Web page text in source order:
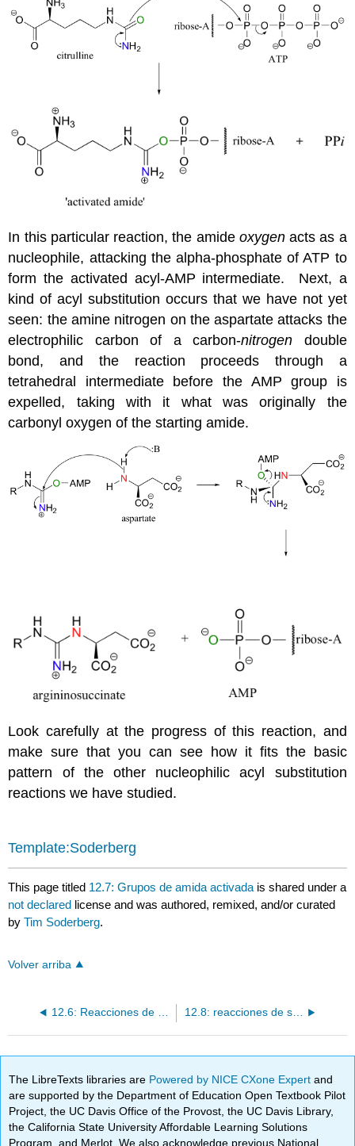
In this particular reaction, the amide oxygenacts as a
nucleophile, attacking the alpha-phosphate of ATP to
form the activated acyl-AMP intermediate. Next, a
kind of acyl substitution occurs that we have not yet
seen: the amine nitrogen on the aspartate attacks the
electrophilic carbon of a carbon-nitrogen double
bond, and the reaction proceeds through a
tetrahedral intermediate before the AMP group is
expelled, taking with it what was originally the
carbonyl oxygen of the starting amide.
Look carefully at the progress of this reaction, and
make sure that you can see how it fits the basic
pattern of the other nucleophilic acyl substitution
reactions we have studied.
Template:Soderberg
This page titled 12.7: Grupos de amida activada is shared under a
not declared license and was authored, remixed, and/or curated
byTim Soderberg.
Volver arriba
12.6: Reacciones de sustitución nucleofílica de acilo que implican enlaces peptídicos 12.8: reacciones de sustitución de acilo con un carbono o hidruro nucleófilo
The LibreTexts libraries are Powered by NICE CXone Expertand
are supported by the Department of Education Open Textbook Pilot
Project, the UC Davis Office of the Provost, the UC Davis Library,
the California State University Affordable Learning Solutions
Program, and Merlot. We also acknowledge previous National